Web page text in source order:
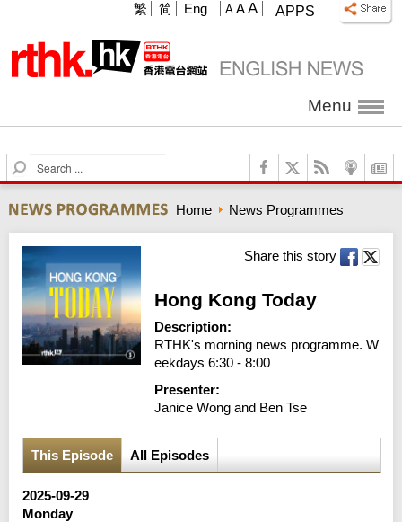
APPS
A A A
繁 简 Eng
Menu
S
e
r
c
h
Home News Programmes
Share this story
Hong Kong Today
Description:
RTHK's morning news programme. W
eekdays 6:30 - 8:00
Presenter:
Janice Wong and Ben Tse
This Episode All Episodes
2025-09-29
Monday